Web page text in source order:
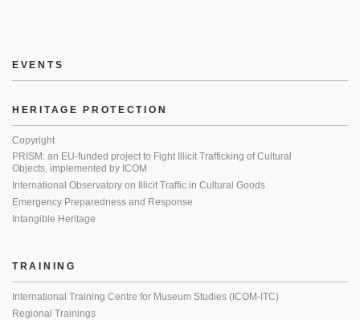
EVENTS
HERITAGE PROTECTION
Copyright
PRISM: an EU-funded project to Fight Illicit Trafficking of Cultural
Objects, implemented by ICOM
International Observatory on Illicit Traffic in Cultural Goods
Emergency Preparedness and Response
Intangible Heritage
TRAINING
International Training Centre for Museum Studies (ICOM-ITC)
Regional Trainings